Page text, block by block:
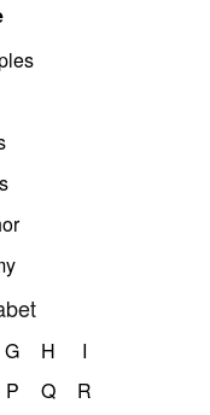
G H
I
P Q
R